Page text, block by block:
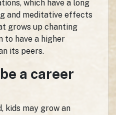
which have a long
and meditative effects
grows up chanting
to have a higher
its peers.
a career
kids may grow an